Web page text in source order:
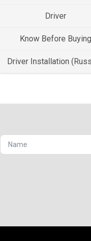
Driver
Know Before Buying
Driver Installation